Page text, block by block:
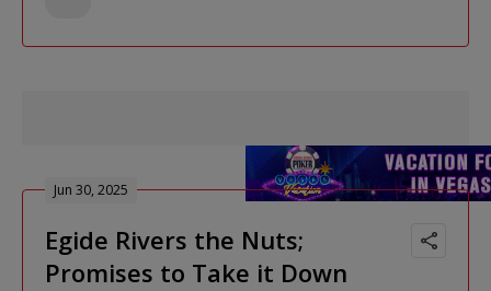
Jun 30, 2025
Egide Rivers the Nuts;
Promises to Take it Down